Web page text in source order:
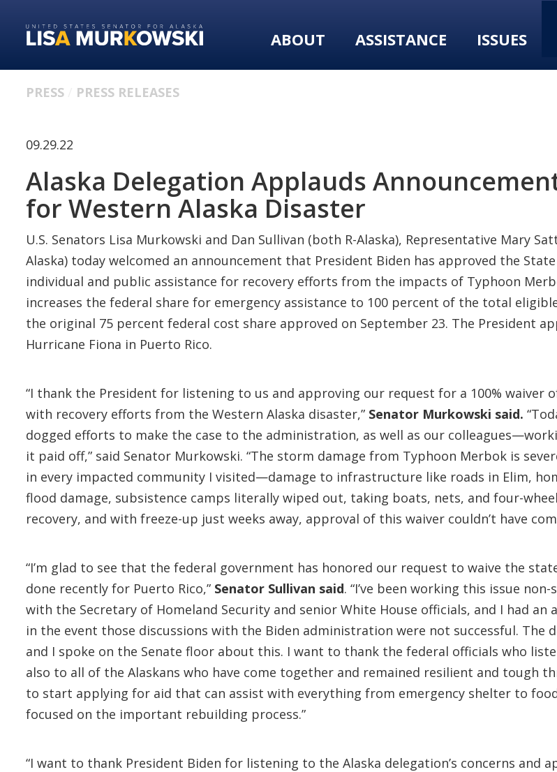
primary
content
ABOUT ASSISTANCE ISSUES
PRESS PRESS RELEASES
09.29.22
Alaska Delegation Applauds
for Western Alaska Disaster
U.S. Senators Lisa Murkowski and Dan Sullivan (both R-Alaska), Representative Mary
Alaska) today welcomed an announcement that President Biden has approved the
individual and public assistance for recovery efforts from the impacts of Typhoon
increases the federal share for emergency assistance to 100 percent of the total
the original 75 percent federal cost share approved on September 23. The President
Hurricane Fiona in Puerto Rico.
“I thank the President for listening to us and approving our request for a 100% waiver
with recovery efforts from the Western Alaska disaster,” Senator Murkowski said.
dogged efforts to make the case to the administration, as well as our
it paid off,” said Senator Murkowski. “The storm damage from Typhoon Merbok is
in every impacted community I visited—damage to infrastructure like roads in Elim,
flood damage, subsistence camps literally wiped out, taking boats, nets, and four-
recovery, and with freeze-up just weeks away, approval of this waiver couldn’t have
“I’m glad to see that the federal government has honored our request to waive the
done recently for Puerto Rico,” Senator Sullivan said. “I’ve been working this issue
with the Secretary of Homeland Security and senior White House officials, and I had
in the event those discussions with the Biden administration were not successful.
and I spoke on the Senate floor about this. I want to thank the federal officials who
also to all of the Alaskans who have come together and remained resilient and tough
to start applying for aid that can assist with everything from emergency shelter to
focused on the important rebuilding process.”
“I want to thank President Biden for listening to the Alaska delegation’s concerns and